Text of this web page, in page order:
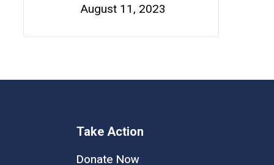
August 11, 2023
Take Action
Donate Now